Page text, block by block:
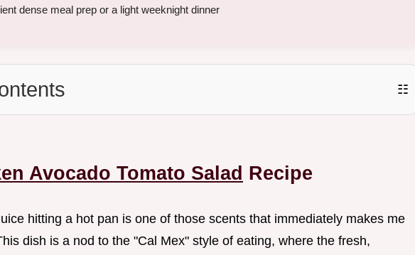
dense meal prep or a light weeknight dinner
☷
Avocado Tomato Salad Recipe
hitting a hot pan is one of those scents that immediately makes me
dish is a nod to the "Cal Mex" style of eating, where the fresh,